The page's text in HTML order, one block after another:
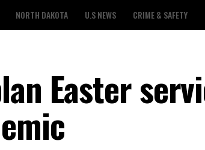
NORTH DAKOTA U.S NEWS CRIME & SAFETY
Easter